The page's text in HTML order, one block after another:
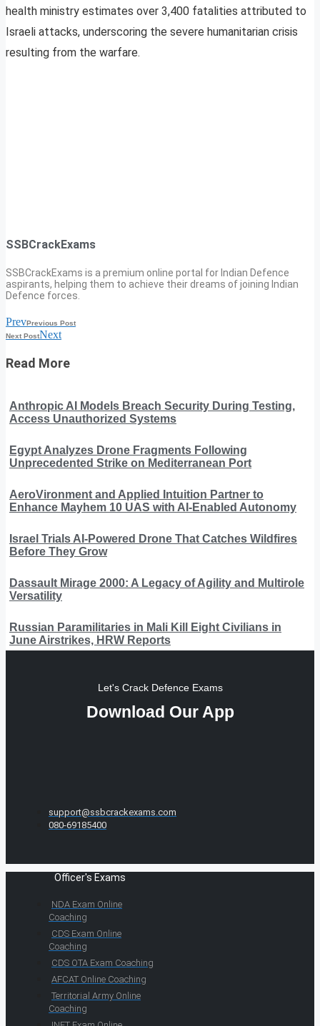
health ministry estimates over 3,400 fatalities attributed to
Israeli attacks, underscoring the severe humanitarian crisis
resulting from the warfare.
SSBCrackExams
SSBCrackExams is a premium online portal for Indian Defence
aspirants, helping them to achieve their dreams of joining Indian
Defence forces.
PrevPrevious Post
Next PostNext
Read More
Anthropic AI Models Breach Security During Testing,
Access Unauthorized Systems
Egypt Analyzes Drone Fragments Following
Unprecedented Strike on Mediterranean Port
AeroVironment and Applied Intuition Partner to
Enhance Mayhem 10 UAS with AI-Enabled Autonomy
Israel Trials AI-Powered Drone That Catches Wildfires
Before They Grow
Dassault Mirage 2000: A Legacy of Agility and Multirole
Versatility
Russian Paramilitaries in Mali Kill Eight Civilians in
June Airstrikes, HRW Reports
Let's Crack Defence Exams
Download Our App
support@ssbcrackexams.com
080-69185400
Officer's Exams
NDA Exam Online
Coaching
CDS Exam Online
Coaching
CDS OTA Exam Coaching
AFCAT Online Coaching
Territorial Army Online
Coaching